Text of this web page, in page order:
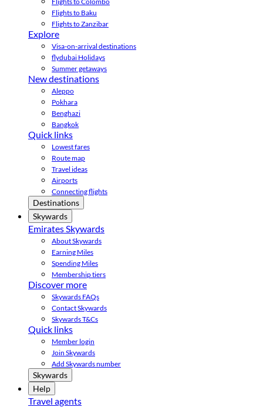
Flights to Baku
Flights to Zanzibar
Explore
Visa-on-arrival destinations
flydubai Holidays
Summer getaways
New destinations
Aleppo
Pokhara
Benghazi
Bangkok
Quick links
Lowest fares
Route map
Travel ideas
Airports
Connecting flights
Destinations
Skywards
Emirates Skywards
About Skywards
Earning Miles
Spending Miles
Membership tiers
Discover more
Skywards FAQs
Contact Skywards
Skywards T&Cs
Quick links
Member login
Join Skywards
Add Skywards number
Skywards
Help
Travel agents